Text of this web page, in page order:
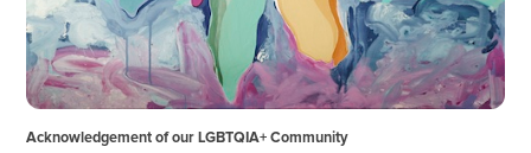
Acknowledgement of our LGBTQIA+ Community